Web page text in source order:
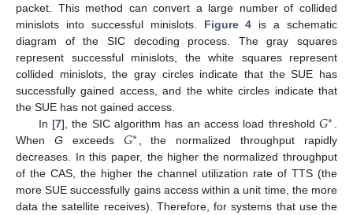
packet. This method can convert a large number of collided
minislots into successful minislots. Figure 4 is a schematic
diagram of the SIC decoding process. The gray squares
represent successful minislots, the white squares represent
collided minislots, the gray circles indicate that the SUE has
successfully gained access, and the white circles indicate that
the SUE has not gained access.
In [7], the SIC algorithm has an access load threshold 𝐺∗
When G exceeds 𝐺∗
, the normalized throughput rapidly
decreases. In this paper, the higher the normalized throughput
of the CAS, the higher the channel utilization rate of TTS (the
more SUE successfully gains access within a unit time, the more
data the satellite receives). Therefore, for systems that use the